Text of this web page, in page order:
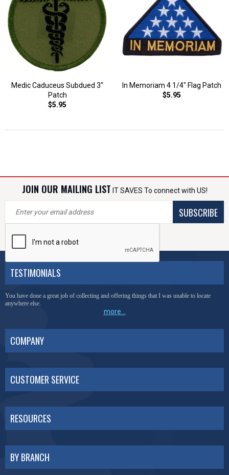
Medic Caduceus Subdued 3"
Patch
$5.95
In Memoriam 4 1/4" Flag Patch
$5.95
JOIN OUR MAILING LIST IT SAVES To connect with US!
SUBSCRIBE
TESTIMONIALS
You have done a great job of collecting and offering things that I was unable to locate
anywhere else.
more...
COMPANY
CUSTOMER SERVICE
RESOURCES
BY BRANCH